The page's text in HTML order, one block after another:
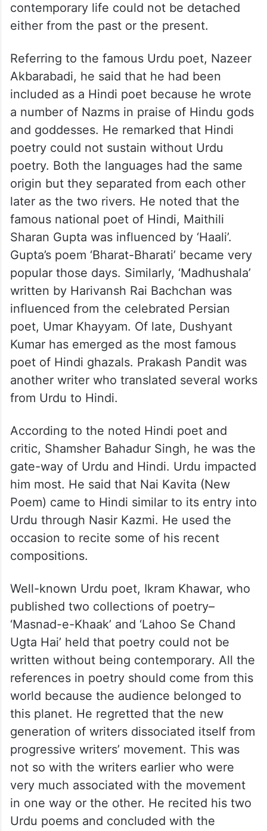
contemporary life could not be detached
either from the past or the present.
Referring to the famous Urdu poet, Nazeer
Akbarabadi, he said that he had been
included as a Hindi poet because he wrote
a number of Nazms in praise of Hindu gods
and goddesses. He remarked that Hindi
poetry could not sustain without Urdu
poetry. Both the languages had the same
origin but they separated from each other
later as the two rivers. He noted that the
famous national poet of Hindi, Maithili
Sharan Gupta was influenced by ‘Haali’.
Gupta’s poem ‘Bharat-Bharati’ became very
popular those days. Similarly, ‘Madhushala’
written by Harivansh Rai Bachchan was
influenced from the celebrated Persian
poet, Umar Khayyam. Of late, Dushyant
Kumar has emerged as the most famous
poet of Hindi ghazals. Prakash Pandit was
another writer who translated several works
from Urdu to Hindi.
According to the noted Hindi poet and
critic, Shamsher Bahadur Singh, he was the
gate-way of Urdu and Hindi. Urdu impacted
him most. He said that Nai Kavita (New
Poem) came to Hindi similar to its entry into
Urdu through Nasir Kazmi. He used the
occasion to recite some of his recent
compositions.
Well-known Urdu poet, Ikram Khawar, who
published two collections of poetry–
‘Masnad-e-Khaak’ and ‘Lahoo Se Chand
Ugta Hai’ held that poetry could not be
written without being contemporary. All the
references in poetry should come from this
world because the audience belonged to
this planet. He regretted that the new
generation of writers dissociated itself from
progressive writers’ movement. This was
not so with the writers earlier who were
very much associated with the movement
in one way or the other. He recited his two
Urdu poems and concluded with the